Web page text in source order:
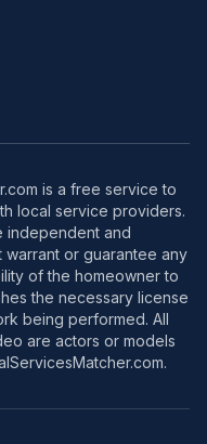
is a free service to
local service providers.
independent and
or guarantee any
of the homeowner to
the necessary license
being performed. All
are actors or models